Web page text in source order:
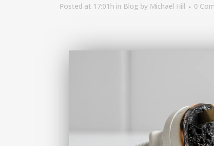
Posted at 17:01h in Blog by Michael Hill 0